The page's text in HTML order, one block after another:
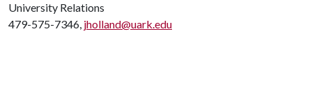
University Relations
479-575-7346, jholland@uark.edu